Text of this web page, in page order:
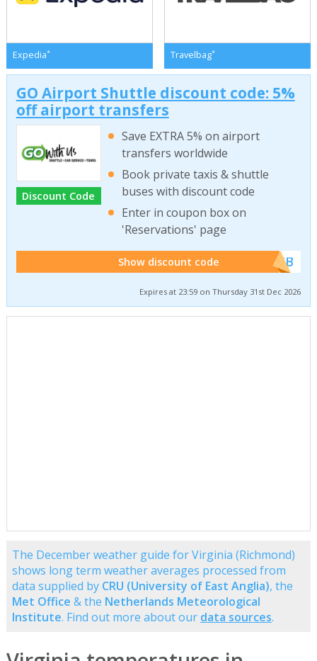
Expedia* Travelbag*
GO Airport Shuttle discount code: 5%
off airport transfers
Discount Code
Save EXTRA 5% on airport
transfers worldwide
Book private taxis & shuttle
buses with discount code
Enter in coupon box on
'Reservations' page
Show discount code ******WEB
Expires at 23:59 on Thursday 31st Dec 2026
The December weather guide for Virginia (Richmond)
shows long term weather averages processed from
data supplied by CRU (University of East Anglia), the
Met Office & the Netherlands Meteorological
Institute. Find out more about our data sources.